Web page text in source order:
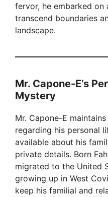
fervor, he embarked on
transcend boundaries
landscape.
Mr. Capone-E’s
Mystery
Mr. Capone-E
regarding his personal
available about his
private details. Born
migrated to the United
growing up in West
keep his familial and